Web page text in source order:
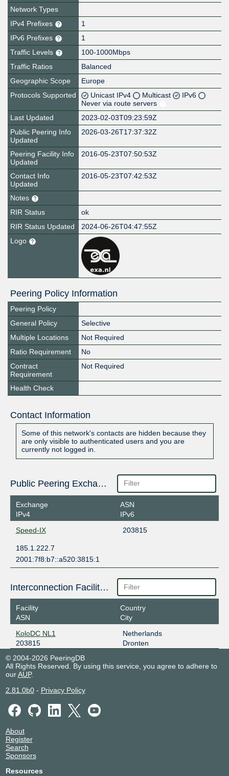
Network Types
IPv4 Prefixes
1
IPv6 Prefixes
1
Traffic Levels
100-1000Mbps
Traffic Ratios
Balanced
Geographic Scope
Europe
Protocols Supported
Unicast IPv4 Multicast
IPv6
Never via route servers
Last Updated
2023-02-03T09:23:59Z
Public Peering Info
Updated
2026-03-26T17:37:32Z
Peering Facility Info
Updated
2016-05-23T07:50:53Z
Contact Info
Updated
2016-05-23T07:42:53Z
Notes
RIR Status
ok
RIR Status Updated
2024-06-26T04:47:55Z
Logo
Peering Policy Information
Peering Policy
General Policy
Selective
Multiple Locations
Not Required
Ratio Requirement
No
Contract
Requirement
Not Required
Health Check
Contact Information
Some of this network's contacts are hidden because they
are only visible to authenticated users and you are
currently not logged in.
Public Peering Exchange Points
Exchange
IPv4
ASN
IPv6
Speed-IX
203815
185.1.222.7
2001:7f8:b7::a520:3815:1
Interconnection Facilities
Facility
ASN
Country
City
KoloDC NL1
203815
Netherlands
Dronten
© 2004-2026 PeeringDB
All Rights Reserved. By using this service, you agree to adhere to
ourAUP.
2.81.0b0- Privacy Policy
About
Register
Search
Sponsors
Resources